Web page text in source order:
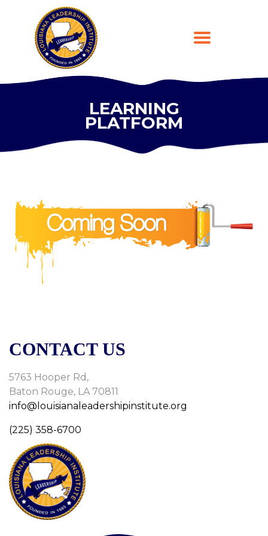
LEARNING
PLATFORM
HOME
ABOUT
CONTACT US
REGISTER
CONTACT US
5763 Hooper Rd,
Baton Rouge, LA 70811
info@louisianaleadershipinstitute.org
(225) 358-6700